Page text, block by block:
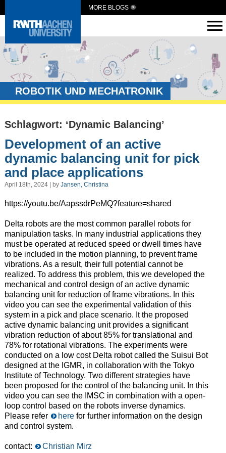
MORE BLOGS
ROBOTIK UND MECHATRONIK
Schlagwort: ‘Dynamic Balancing’
Development of an active
dynamic balancing unit for pick
and place applications
April 18th, 2024 | by Jansen, Christina
https://youtu.be/AapssdrPeMQ?feature=shared
Delta robots are the most common parallel robots for
manipulation tasks. In many industrial applications they
must be operated at reduced speed or dwell times have
to be included in the motion planning, to prevent frame
vibrations. As a result, their full potential cannot be
realized. To address this problem, this we developed the
mechanical and control design of an active dynamic
balancing unit for reduction of frame vibrations. In this
video you can see the experimental validation of this
system in a pick and place scenario. It the proposed
active dynamic balancing unit provides a significant
vibration reduction of about 85% for translational and
78% for rotational vibrations. The experiments were
conducted on a low cost Delta robot called the Suisui Bot
designed at the IGMR, in collaboration with the Tokyo
Institute of Technology. Two different strategies have
been proposed for the control of the balancing unit. In this
video you can see the IMSC in combination with a open-
loop control based on the robots inverse dynamics.
Please refer
herefor further information on the design
and control system.
contact: Christian Mirz